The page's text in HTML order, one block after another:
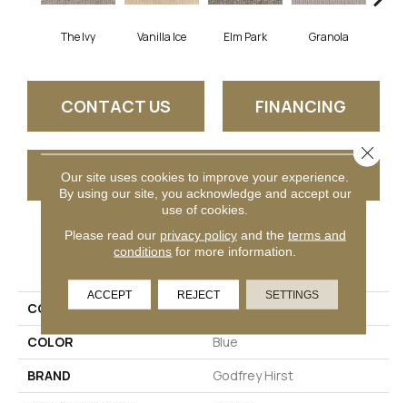
The Ivy Vanilla Ice Elm Park Granola
CONTACT US FINANCING
GET COUPON
PRODUCT ATTRIBUTES
COLLECTION
Wool Chelsea Row
COLOR
Blue
BRAND
Godfrey Hirst
Our site uses cookies to improve your experience.
By using our site, you acknowledge and accept our
use of cookies.
Please read our privacy policyand the terms and
conditions for more information.
ACCEPT REJECT SETTINGS
Close